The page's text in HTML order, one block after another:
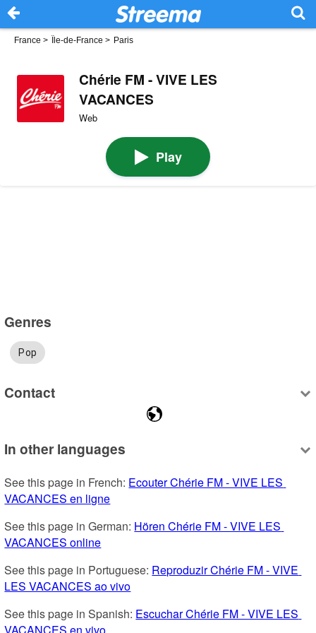
France > Île-de-France > Paris
Chérie FM - VIVE LES
VACANCES
Web
Play
Genres
Pop
Contact
In other languages
See this page in French: Ecouter Chérie FM - VIVE LES
VACANCES en ligne
See this page in German: Hören Chérie FM - VIVE LES
VACANCES online
See this page in Portuguese: Reproduzir Chérie FM - VIVE
LES VACANCES ao vivo
See this page in Spanish: Escuchar Chérie FM - VIVE LES
VACANCES en vivo